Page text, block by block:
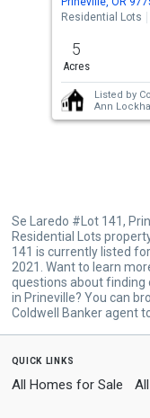
the
and
next
buttons
to
Residential Lots
5
Acres
Listed by
Ann
Sold by
Kinsey
Se Laredo #Lot 141,
Residential Lots
141 is currently listed
2021. Want to learn
questions about finding
in Prineville? You can
Coldwell Banker agent
quick links
All Homes for Sale